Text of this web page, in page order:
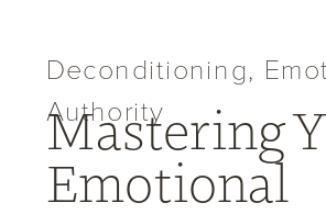
Deconditioning,
Authority
Mastering
Emotional